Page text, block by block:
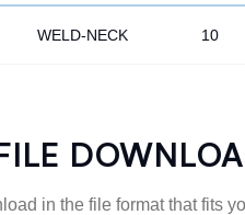
WELD-NECK 10
in the file format that fits